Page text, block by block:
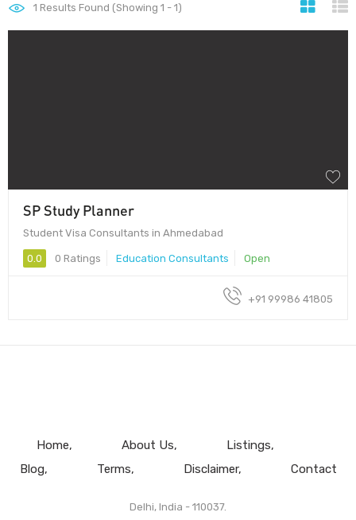
1 Results Found (Showing 1 - 1)
SP Study Planner
Student Visa Consultants in Ahmedabad
0.0 0 Ratings Education Consultants Open
+91 99986 41805
Home About Us
Listings
Blog
Terms Disclaimer Contact
Delhi, India - 110037.